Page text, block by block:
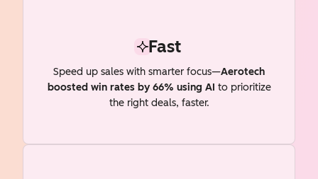
Fast
Speed up sales with smarter focus—Aerotech
boosted win rates by 66% using AI to prioritize
the right deals, faster.